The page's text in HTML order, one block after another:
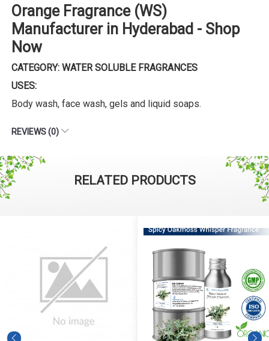
Orange Fragrance (WS)
Manufacturer in Hyderabad - Shop
Now
CATEGORY: WATER SOLUBLE FRAGRANCES
USES:
Body wash, face wash, gels and liquid soaps.
REVIEWS (0)
RELATED PRODUCTS